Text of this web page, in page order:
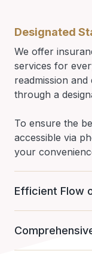
Designated
We offer
services for
readmission
through a
To ensure the
accessible via
your
Efficient Flow